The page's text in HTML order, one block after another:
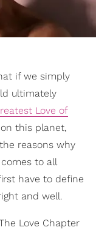
if we simply
ultimately
Love of
this planet,
reasons why
to all
have to define
and well.
Love Chapter